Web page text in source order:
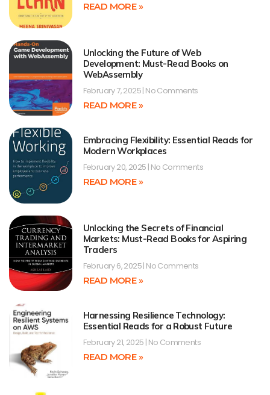
READ MORE »
Unlocking the Future of Web
Development: Must-Read Books on
WebAssembly
February 7, 2025 No Comments
READ MORE »
Embracing Flexibility: Essential Reads for
Modern Workplaces
February 20, 2025 No Comments
READ MORE »
Unlocking the Secrets of Financial
Markets: Must-Read Books for Aspiring
Traders
February 6, 2025 No Comments
READ MORE »
Harnessing Resilience Technology:
Essential Reads for a Robust Future
February 21, 2025 No Comments
READ MORE »